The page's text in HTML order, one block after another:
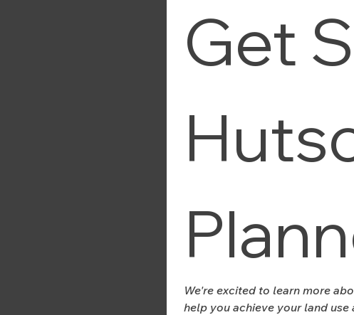
Get
We're excited to learn more
help you achieve your land